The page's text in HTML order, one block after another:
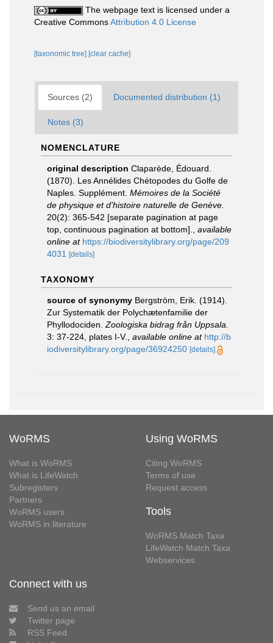
The webpage text is licensed under a
Creative CommonsAttribution 4.0 License
[taxonomic tree] [clear cache]
Sources (2) Documented distribution (1)
Notes (3)
NOMENCLATURE
original description Claparède, Édouard.
(1870). Les Annélides Chétopodes du Golfe de
Naples. Supplément. Mémoires de la Société
de physique et d'histoire naturelle de Genève.
20(2): 365-542 [separate pagination at page
top, continuous pagination at bottom].
available
online at https://biodiversitylibrary.org/page/209
4031
[details]
TAXONOMY
source of synonymy Bergström, Erik. (1914).
Zur Systematik der Polychætenfamilie der
Phyllodociden. Zoologiska bidrag från Uppsala.
3: 37-224, plates I-V.
available online at http://b
iodiversitylibrary.org/page/36924250 [details]
WoRMS
What is WoRMS
What is LifeWatch
Subregisters
Partners
WoRMS users
WoRMS in literature
Using WoRMS
Citing WoRMS
Terms of use
Request access
Tools
WoRMS Match Taxa
LifeWatch Match Taxa
Webservices
Connect with us
Send us an email
Twitter page
RSS Feed